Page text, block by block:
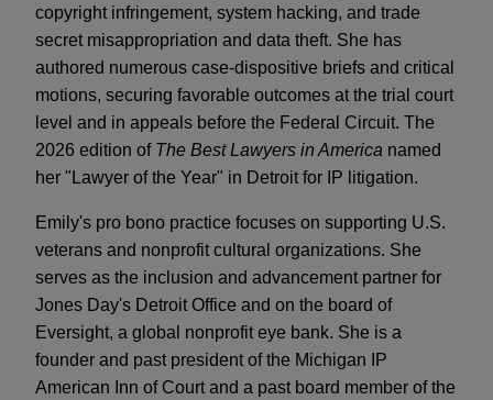
copyright infringement, system hacking, and trade
secret misappropriation and data theft. She has
authored numerous case-dispositive briefs and critical
motions, securing favorable outcomes at the trial court
level and in appeals before the Federal Circuit. The
2026 edition of The Best Lawyers in America named
her "Lawyer of the Year" in Detroit for IP litigation.
Emily's pro bono practice focuses on supporting U.S.
veterans and nonprofit cultural organizations. She
serves as the inclusion and advancement partner for
Jones Day's Detroit Office and on the board of
Eversight, a global nonprofit eye bank. She is a
founder and past president of the Michigan IP
American Inn of Court and a past board member of the